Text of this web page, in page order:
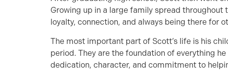
Growing up in a large family spread throughout
loyalty, connection, and always being there for
The most important part of Scott’s life is his
period. They are the foundation of everything
dedication, character, and commitment to